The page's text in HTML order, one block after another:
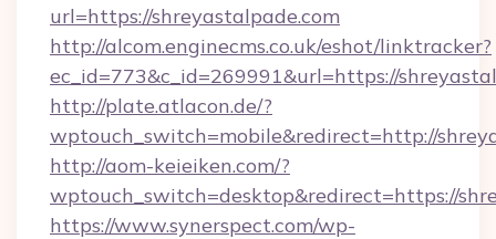
url=https://shreyastalpade.com
http://alcom.enginecms.co.uk/eshot/linktracker?
ec_id=773&c_id=269991&url=https://
http://plate.atlacon.de/?
wptouch_switch=mobile&redirect=http://
http://aom-keieiken.com/?
wptouch_switch=desktop&redirect=https://
https://www.synerspect.com/wp-